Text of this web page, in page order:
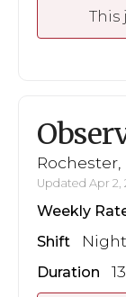
This
Rochester,
Updated Apr 2,
Weekly
Shift
Duration